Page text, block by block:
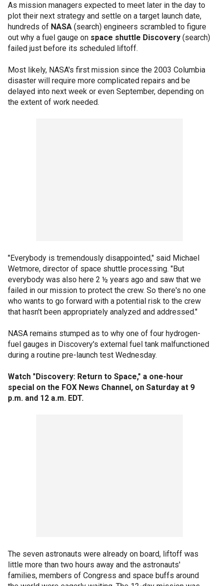
As mission managers expected to meet later in the day to
plot their next strategy and settle on a target launch date,
hundreds of NASA (search) engineers scrambled to figure
out why a fuel gauge on space shuttle Discovery (search)
failed just before its scheduled liftoff.
Most likely, NASA's first mission since the 2003 Columbia
disaster will require more complicated repairs and be
delayed into next week or even September, depending on
the extent of work needed.
"Everybody is tremendously disappointed," said Michael
Wetmore, director of space shuttle processing. "But
everybody was also here 2 ½ years ago and saw that we
failed in our mission to protect the crew. So there's no one
who wants to go forward with a potential risk to the crew
that hasn't been appropriately analyzed and addressed."
NASA remains stumped as to why one of four hydrogen-
fuel gauges in Discovery's external fuel tank malfunctioned
during a routine pre-launch test Wednesday.
Watch "Discovery: Return to Space," a one-hour
special on the FOX News Channel, on Saturday at 9
p.m. and 12 a.m. EDT.
The seven astronauts were already on board, liftoff was
little more than two hours away and the astronauts'
families, members of Congress and space buffs around